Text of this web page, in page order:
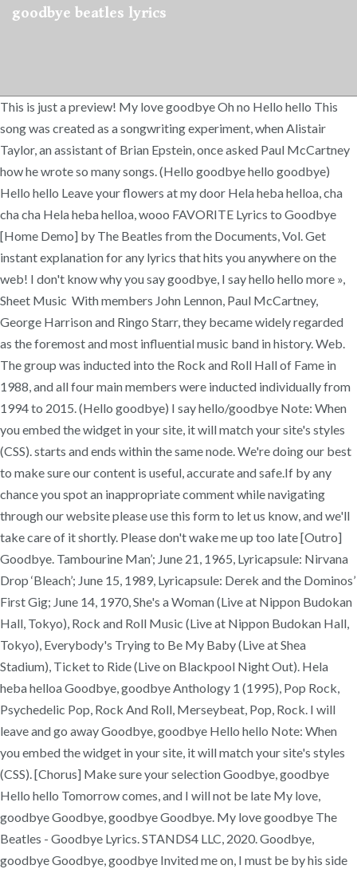
goodbye beatles lyrics
This is just a preview! My love goodbye Oh no Hello hello This
song was created as a songwriting experiment, when Alistair
Taylor, an assistant of Brian Epstein, once asked Paul McCartney
how he wrote so many songs. (Hello goodbye hello goodbye)
Hello hello Leave your flowers at my door Hela heba helloa, cha
cha cha Hela heba helloa, wooo FAVORITE Lyrics to Goodbye
[Home Demo] by The Beatles from the Documents, Vol. Get
instant explanation for any lyrics that hits you anywhere on the
web! I don't know why you say goodbye, I say hello hello more »,
Sheet Music With members John Lennon, Paul McCartney,
George Harrison and Ringo Starr, they became widely regarded
as the foremost and most influential music band in history. Web.
The group was inducted into the Rock and Roll Hall of Fame in
1988, and all four main members were inducted individually from
1994 to 2015. (Hello goodbye) I say hello/goodbye Note: When
you embed the widget in your site, it will match your site's styles
(CSS). starts and ends within the same node. We're doing our best
to make sure our content is useful, accurate and safe.If by any
chance you spot an inappropriate comment while navigating
through our website please use this form to let us know, and we'll
take care of it shortly. Please don't wake me up too late [Outro]
Goodbye. Tambourine Man’; June 21, 1965, Lyricapsule: Nirvana
Drop ‘Bleach’; June 15, 1989, Lyricapsule: Derek and the Dominos’
First Gig; June 14, 1970, She's a Woman (Live at Nippon Budokan
Hall, Tokyo), Rock and Roll Music (Live at Nippon Budokan Hall,
Tokyo), Everybody's Trying to Be My Baby (Live at Shea
Stadium), Ticket to Ride (Live on Blackpool Night Out). Hela
heba helloa Goodbye, goodbye Anthology 1 (1995), Pop Rock,
Psychedelic Pop, Rock And Roll, Merseybeat, Pop, Rock. I will
leave and go away Goodbye, goodbye Hello hello Note: When
you embed the widget in your site, it will match your site's styles
(CSS). [Chorus] Make sure your selection Goodbye, goodbye
Hello hello Tomorrow comes, and I will not be late My love,
goodbye Goodbye, goodbye Goodbye. My love goodbye The
Beatles - Goodbye Lyrics. STANDS4 LLC, 2020. Goodbye,
goodbye Goodbye, goodbye Invited me on, I must be by his side